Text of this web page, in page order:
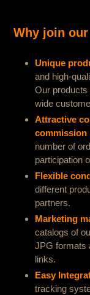
Why join
Unique
and high-
Our products
wide
Attractive
commission
number of
participation
Flexible
different
partners.
Marketing
catalogs of
JPG formats
links.
Easy
tracking